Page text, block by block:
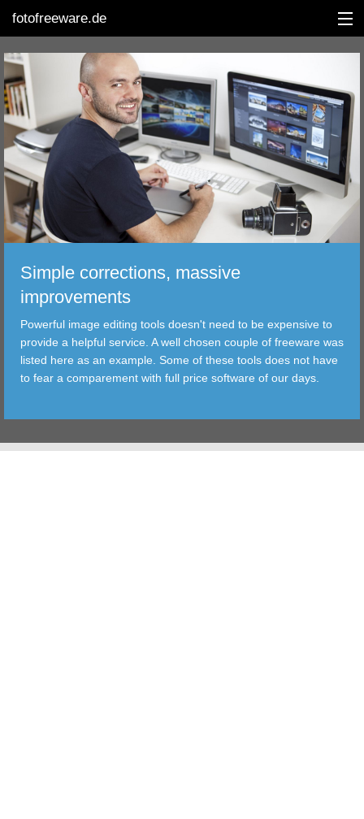
fotofreeware.de
DEUTSCH
EDITING
ALBUMS
CORRECTIONS
TRANSFER
FILTER
TOOLS
Simple corrections, massive
improvements
Powerful image editing tools doesn't need to be expensive to
provide a helpful service. A well chosen couple of freeware was
listed here as an example. Some of these tools does not have
to fear a comparement with full price software of our days.